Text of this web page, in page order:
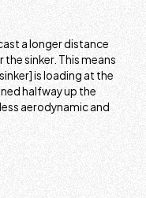
a longer distance
sinker. This means
is loading at the
halfway up the
aerodynamic and